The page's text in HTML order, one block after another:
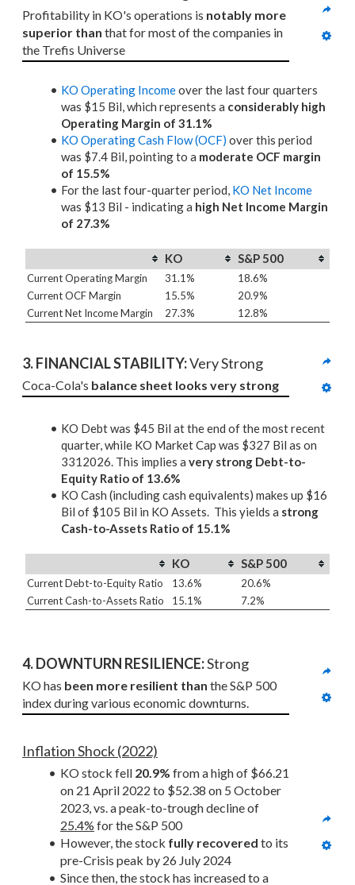
Profitability in KO's operations is notably more
superior than that for most of the companies in
the Trefis Universe
KO Operating Incomeover the last four quarters
was $15 Bil, which represents a considerably high
Operating Margin of 31.1%
KO Operating Cash Flow (OCF) over this period
was $7.4 Bil, pointing to a moderate OCF margin
of 15.5%
For the last four-quarter period, KO Net Income
was $13 Bil - indicating a high Net Income Margin
of 27.3%
KO S&P 500
Current Operating Margin 31.1%
18.6%
Current OCF Margin
15.5%
20.9%
Current Net Income Margin
27.3% 12.8%
3. FINANCIAL STABILITY: Very Strong
Coca-Cola's balance sheet looks very strong
KO Debt was $45 Bil at the end of the most recent
quarter, while KO Market Cap was $327 Bil as on
3312026. This implies a very strong Debt-to-
Equity Ratio of 13.6%
KO Cash (including cash equivalents) makes up $16
Bil of $105 Bil in KO Assets. This yields a strong
Cash-to-Assets Ratio of 15.1%
KO S&P 500
Current Debt-to-Equity Ratio 13.6%
20.6%
Current Cash-to-Assets Ratio
15.1% 7.2%
4. DOWNTURN RESILIENCE: Strong
KO has been more resilient than the S&P 500
index during various economic downturns.
Inflation Shock (2022)
KO stock fell 20.9% from a high of $66.21
on 21 April 2022 to $52.38 on 5 October
25.4% for the S&P 500
However, the stock fully recovered to its
pre-Crisis peak by 26 July 2024
Since then, the stock has increased to a